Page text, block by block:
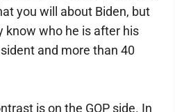
you will about Biden, but
know who he is after his
and more than 40
is on the GOP side. In